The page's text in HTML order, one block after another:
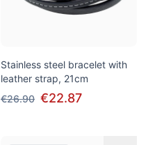
Stainless steel bracelet with
leather strap, 21cm
€26.90 €22.87